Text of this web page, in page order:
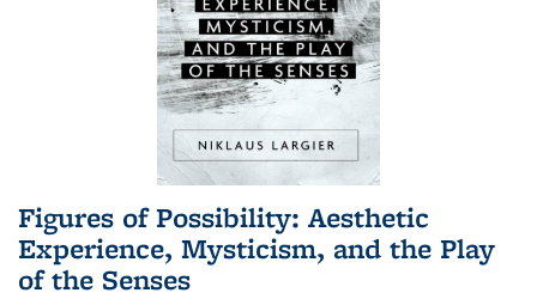
Figures of Possibility: Aesthetic
Experience, Mysticism, and the Play
of the Senses